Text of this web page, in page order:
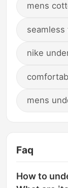
mens
nike
mens
Faq
How to